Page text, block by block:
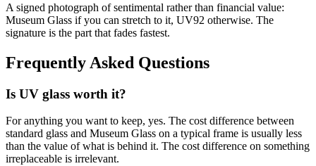
A signed photograph of sentimental rather than financial value:
Museum Glass if you can stretch to it, UV92 otherwise. The
signature is the part that fades fastest.
Frequently Asked Questions
Is UV glass worth it?
For anything you want to keep, yes. The cost difference between
standard glass and Museum Glass on a typical frame is usually less
than the value of what is behind it. The cost difference on something
irreplaceable is irrelevant.